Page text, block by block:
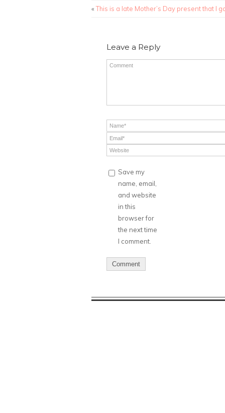
«This is a late Mother’s Day present that I
Leave a Reply
Save my
name, email,
and website
in this
browser for
the next time
I comment.